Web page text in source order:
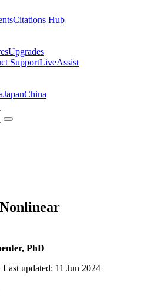
Citations Hub
Upgrades
SupportLiveAssist
JapanChina
PhD
updated: 11 Jun 2024